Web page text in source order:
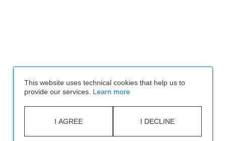
This website uses technical cookies that help us to
provide our services. Learn more
I AGREE I DECLINE